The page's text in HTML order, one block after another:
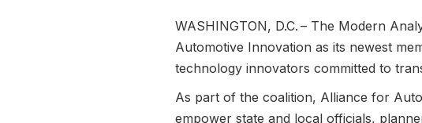
WASHINGTON, D.C. – The Modern
Automotive Innovation as its newest
technology innovators committed to
As part of the coalition, Alliance for
empower state and local officials,